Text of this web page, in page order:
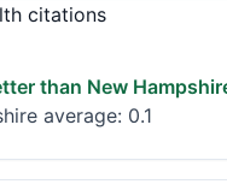
citations
than New
average: 0.1